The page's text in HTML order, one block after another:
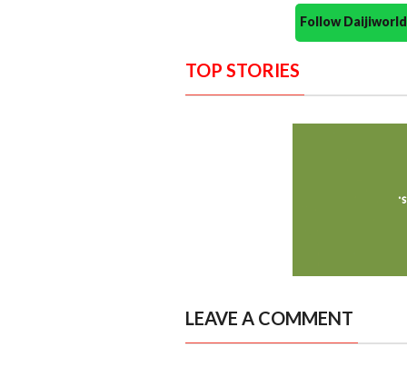
Follow
TOP STORIES
LEAVE A COMMENT